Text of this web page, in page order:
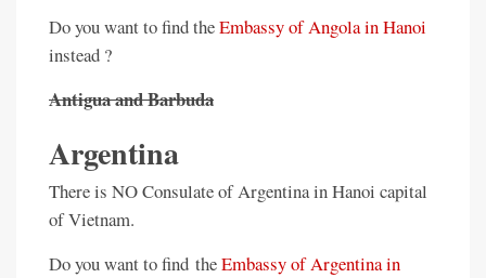
Do you want to find theEmbassy of Angola in Hanoi
instead ?
Antigua and Barbuda
Argentina
There is NO Consulate of Argentina in Hanoi capital
of Vietnam.
Do you want to find theEmbassy of Argentina in